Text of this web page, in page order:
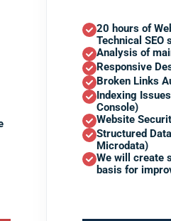
20 hours of
Technical SEO
Analysis of
Responsive
Broken Links
Indexing
Console)
Website
Structured
Microdata)
We will create
basis for